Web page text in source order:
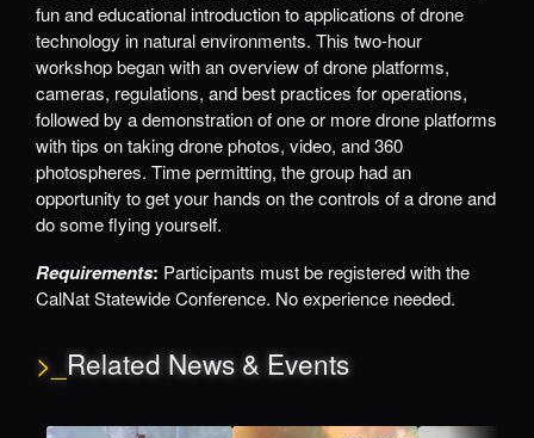
fun and educational introduction to applications of drone
technology in natural environments. This two-hour
workshop began with an overview of drone platforms,
cameras, regulations, and best practices for operations,
followed by a demonstration of one or more drone platforms
with tips on taking drone photos, video, and 360
photospheres. Time permitting, the group had an
opportunity to get your hands on the controls of a drone and
do some flying yourself.
Requirements: Participants must be registered with the
CalNat Statewide Conference. No experience needed.
>_ Related News & Events